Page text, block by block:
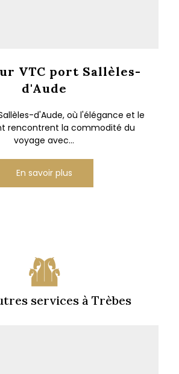
VTC port Sallèles-
d'Aude
d'Aude, où l'élégance et le
rencontrent la commodité du
voyage avec...
En savoir plus
services à Trèbes